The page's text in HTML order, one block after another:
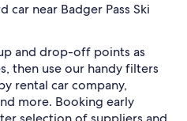
car near Badger Pass Ski
and drop-off points as
then use our handy filters
rental car company,
more. Booking early